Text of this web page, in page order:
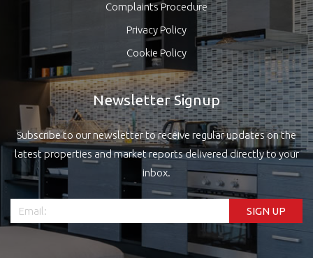
Complaints Procedure
Privacy Policy
Cookie Policy
Newsletter Signup
Subscribe to our newsletter to receive regular updates on the
latest properties and market reports delivered directly to your
inbox.